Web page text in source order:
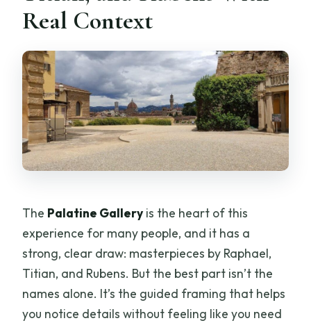
Real Context
The Palatine Gallery is the heart of this
experience for many people, and it has a
strong, clear draw: masterpieces by Raphael,
Titian, and Rubens. But the best part isn’t the
names alone. It’s the guided framing that helps
you notice details without feeling like you need